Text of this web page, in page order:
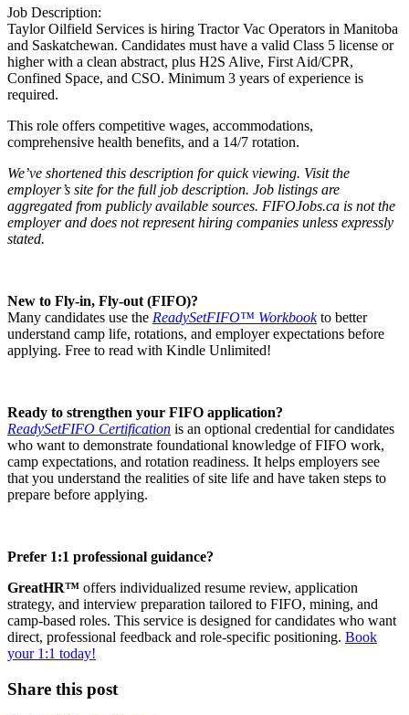
Job Description:
Taylor Oilfield Services is hiring Tractor Vac Operators in Manitoba
and Saskatchewan. Candidates must have a valid Class 5 license or
higher with a clean abstract, plus H2S Alive, First Aid/CPR,
Confined Space, and CSO. Minimum 3 years of experience is
required.
This role offers competitive wages, accommodations,
comprehensive health benefits, and a 14/7 rotation.
We’ve shortened this description for quick viewing. Visit the
employer’s site for the full job description. Job listings are
aggregated from publicly available sources. FIFOJobs.ca is not the
employer and does not represent hiring companies unless expressly
stated.
New to Fly-in, Fly-out (FIFO)?
Many candidates use the ReadySetFIFO™ Workbookto better
understand camp life, rotations, and employer expectations before
applying. Free to read with Kindle Unlimited!
Ready to strengthen your FIFO application?
ReadySetFIFO Certification is an optional credential for candidates
who want to demonstrate foundational knowledge of FIFO work,
camp expectations, and rotation readiness. It helps employers see
that you understand the realities of site life and have taken steps to
prepare before applying.
Prefer 1:1 professional guidance?
GreatHR™ offers individualized resume review, application
strategy, and interview preparation tailored to FIFO, mining, and
camp-based roles. This service is designed for candidates who want
direct, professional feedback and role-specific positioning. Book
your 1:1 today!
Share this post